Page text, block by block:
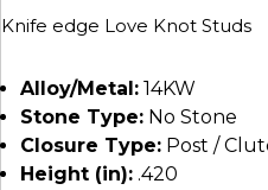
Knife edge Love Knot Studs
Alloy/Metal: 14KW
Stone Type: No Stone
Closure Type: Post /
Height (in): .420